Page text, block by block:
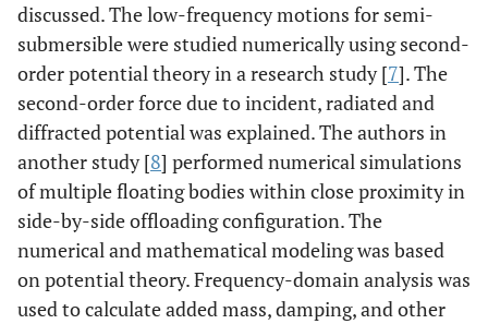
discussed. The low-frequency motions for semi-
submersible were studied numerically using second-
order potential theory in a research study [7]. The
second-order force due to incident, radiated and
diffracted potential was explained. The authors in
another study [8] performed numerical simulations
of multiple floating bodies within close proximity in
side-by-side offloading configuration. The
numerical and mathematical modeling was based
on potential theory. Frequency-domain analysis was
used to calculate added mass, damping, and other